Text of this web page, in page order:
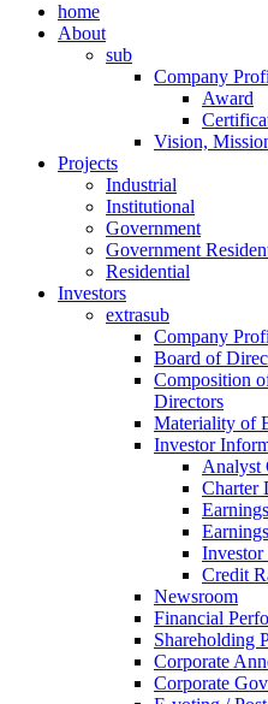
home
About
sub
Company
Award
Vision,
Projects
Industrial
Institutional
Government
Government
Residential
Investors
extrasub
Company
Board of
Composition
Directors
Materiality of
Investor
Analyst
Charter
Investor
Credit
Newsroom
Financial
Shareholding
Corporate
Corporate